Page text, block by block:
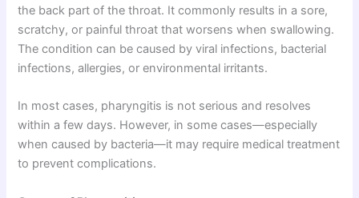
the back part of the throat. It commonly results in a sore,
scratchy, or painful throat that worsens when swallowing.
The condition can be caused by viral infections, bacterial
infections, allergies, or environmental irritants.
In most cases, pharyngitis is not serious and resolves
within a few days. However, in some cases—especially
when caused by bacteria—it may require medical treatment
to prevent complications.